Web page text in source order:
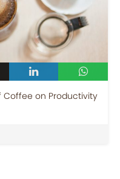
Coffee on Productivity